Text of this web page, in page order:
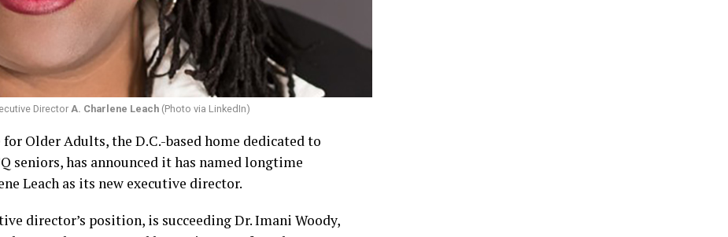
Director A. Charlene Leach (Photo via LinkedIn)
Older Adults, the D.C.-based home dedicated to
seniors, has announced it has named longtime
Leach as its new executive director.
director’s position, is succeeding Dr. Imani Woody,